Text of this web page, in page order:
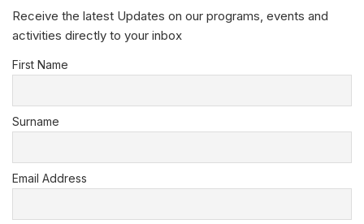
Receive the latest Updates on our programs, events and
activities directly to your inbox
First Name
Surname
Email Address